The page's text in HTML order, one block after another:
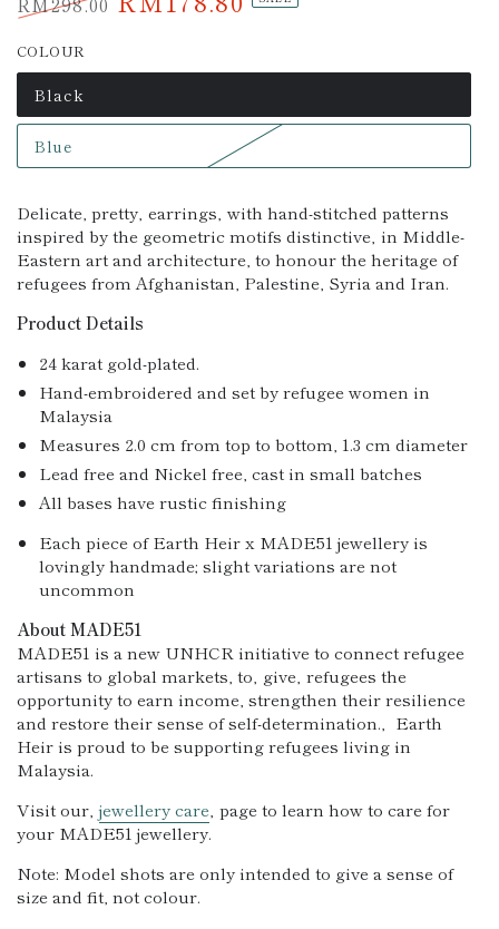
price
COLOUR
Black
Variant
sold
out
or
unavailable
Blue
Variant
sold
unavailable
Delicate, pretty‚ earrings‚ with hand-stitched patterns
inspired by the geometric motifs distinctive‚ in Middle-
Eastern art and architecture, to honour the heritage of
refugees from Afghanistan, Palestine, Syria and Iran.
Product Details
24 karat gold-plated.
Hand-embroidered and set by refugee women in
Malaysia
Measures 2.0 cm from top to bottom, 1.3 cm diameter
Lead free and Nickel free, cast in small batches
All bases have rustic finishing
Each piece of Earth Heir x MADE51 jewellery is
lovingly handmade; slight variations are not
uncommon
About MADE51
MADE51 is a new UNHCR initiative to connect refugee
artisans to global markets, to‚ give‚ refugees the
opportunity to earn income, strengthen their resilience
and restore their sense of self-determination.‚ Earth
Heir is proud to be supporting refugees living in
Malaysia.
Visit our‚jewellery care ‚ page to learn how to care for
your MADE51 jewellery.
Note: Model shots are only intended to give a sense of
size and fit , not colour.